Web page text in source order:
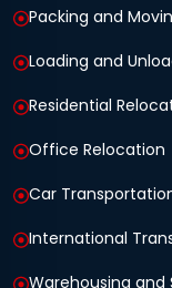
Packing and
Loading and
Residential
Office Relocation
Car
International
Warehousing and